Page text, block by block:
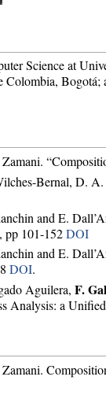
Science at
Bernal, D.
and E.
pp 101-152DOI
and E.
DOI.
Aguilera, F.
Analysis: a